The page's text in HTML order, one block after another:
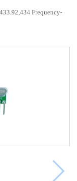
Frequency-